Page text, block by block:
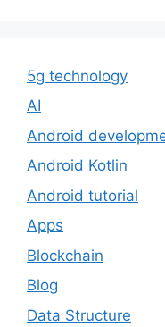
5g technology
AI
Android
Android Kotlin
Android tutorial
Apps
Blockchain
Blog
Data Structure